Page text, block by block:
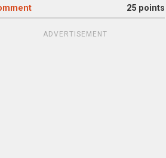
25 points
ADVERTISEMENT